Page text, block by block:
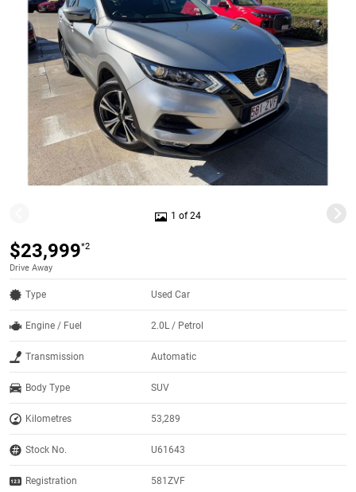
1 of 24
$23,999*2
Drive Away
Type Used Car
Engine / Fuel 2.0L / Petrol
Transmission Automatic
Body Type SUV
Kilometres 53,289
Stock No. U61643
Registration 581ZVF